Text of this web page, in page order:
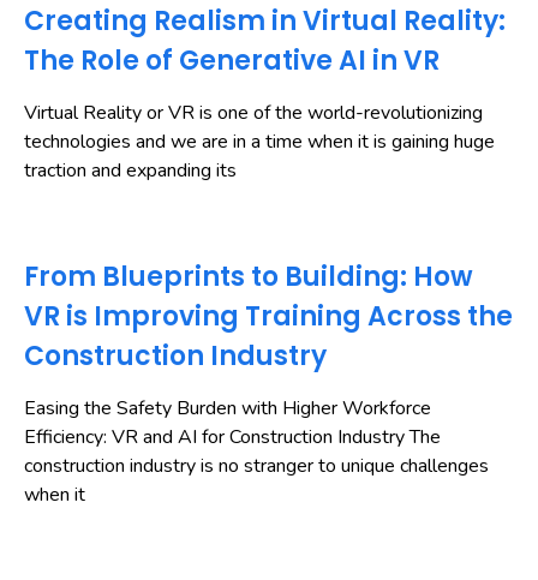
Creating Realism in Virtual Reality:
The Role of Generative AI in VR
Virtual Reality or VR is one of the world-revolutionizing
technologies and we are in a time when it is gaining huge
traction and expanding its
From Blueprints to Building: How
VR is Improving Training Across the
Construction Industry
Easing the Safety Burden with Higher Workforce
Efficiency: VR and AI for Construction Industry The
construction industry is no stranger to unique challenges
when it